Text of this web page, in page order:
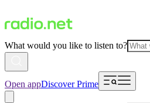
What would you like to listen to?
Open appDiscover Prime